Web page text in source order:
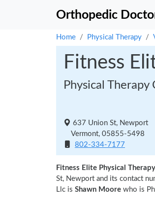
Orthopedic
Home Physical Therapy
Fitness
Physical Therapy
637 Union St, Newport
Vermont, 05855-5498
802-334-7177
Fitness Elite Physical
St, Newport and its contact
Llc is Shawn Moore who is